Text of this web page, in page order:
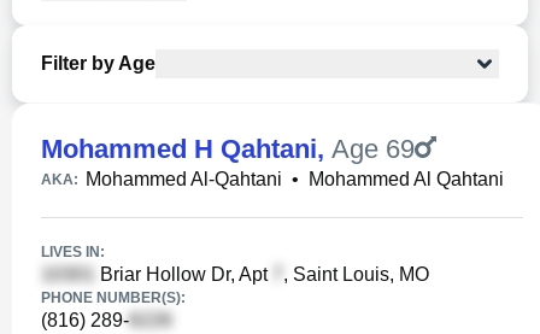
Filter by Age
Mohammed H Qahtani, Age 69
AKA: Mohammed Al-Qahtani • Mohammed Al Qahtani
LIVES IN:
Briar Hollow Dr, Apt , Saint Louis, MO
PHONE NUMBER(S):
(816) 289-